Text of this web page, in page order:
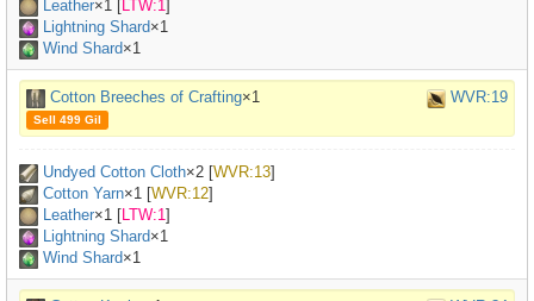
Leather×1 [LTW:1]
Lightning Shard×1
Wind Shard×1
Cotton Breeches of Crafting×1 WVR:19
Sell 499 Gil
Undyed Cotton Cloth×2 [WVR:13]
Cotton Yarn×1 [WVR:12]
Leather×1 [LTW:1]
Lightning Shard×1
Wind Shard×1